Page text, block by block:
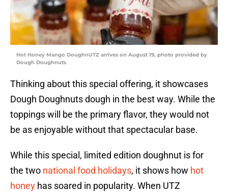
Hot Honey Mango DoughnUTZ arrives on August 19, photo provided by
Dough Doughnuts
Thinking about this special offering, it showcases
Dough Doughnuts dough in the best way. While the
toppings will be the primary flavor, they would not
be as enjoyable without that spectacular base.
While this special, limited edition doughnut is for
the two national food holidays, it shows how hot
honey has soared in popularity. When UTZ